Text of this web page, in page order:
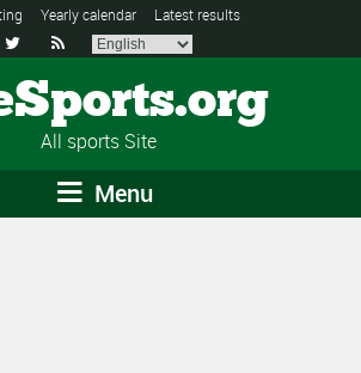
Yearly calendar Latest results
 
All sports Site
Menu